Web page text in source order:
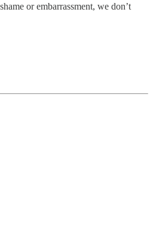
or embarrassment, we don’t